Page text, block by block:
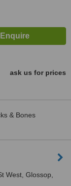
ask us for prices
& Bones
West, Glossop,